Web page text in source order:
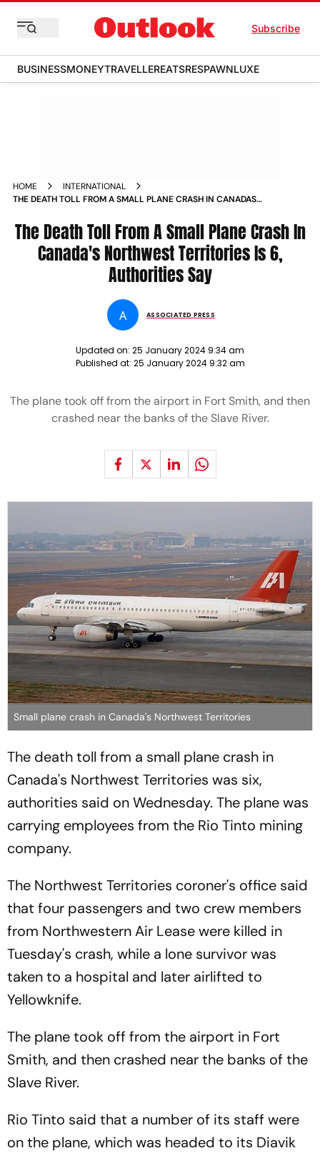
Subscribe
BUSINESSMONEYTRAVELLEREATSRESPAWNLUXE
HOME
INTERNATIONAL
THE DEATH TOLL FROM A SMALL PLANE CRASH IN CANADAS
The Death Toll From A Small Plane Crash In
Canada's Northwest Territories Is 6,
Authorities Say
A ASSOCIATED PRESS
Updated on: 25 January 2024 9:34 am
Published at: 25 January 2024 9:32 am
The plane took off from the airport in Fort Smith, and then
crashed near the banks of the Slave River.
Small plane crash in Canada's Northwest Territories
The death toll from a small plane crash in
Canada's Northwest Territories was six,
authorities said on Wednesday. The plane was
carrying employees from the Rio Tinto mining
company.
The Northwest Territories coroner's office said
that four passengers and two crew members
from Northwestern Air Lease were killed in
Tuesday's crash, while a lone survivor was
taken to a hospital and later airlifted to
Yellowknife.
The plane took off from the airport in Fort
Smith, and then crashed near the banks of the
Slave River.
Rio Tinto said that a number of its staff were
on the plane, which was headed to its Diavik